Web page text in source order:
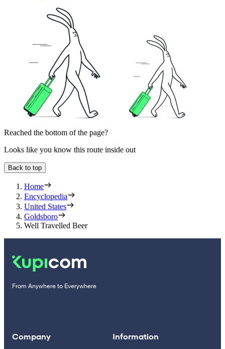
Reached the bottom of the page?
Looks like you know this route inside out
Back to top
Home
Encyclopedia
United States
Goldsboro
Well Travelled Beer
From Anywhere to Everywhere
Company Information